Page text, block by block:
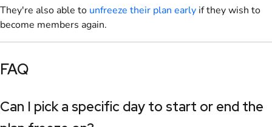
They're also able to unfreeze their plan early if they wish to
become members again.
FAQ
Can I pick a specific day to start or end the